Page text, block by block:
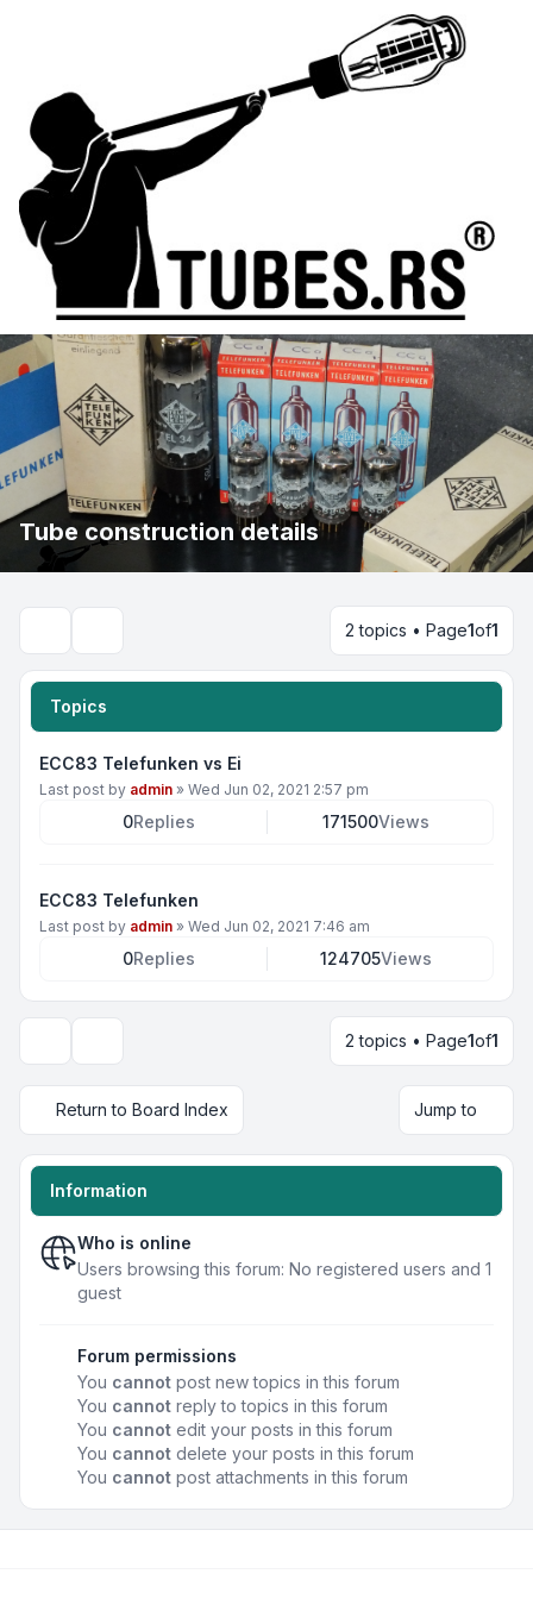
Tube construction details
2 topics • Page1of1
Topics
ECC83 Telefunken vs Ei
Last post by admin » Wed Jun 02, 2021 2:57 pm
0Replies 171500Views
ECC83 Telefunken
Last post by admin » Wed Jun 02, 2021 7:46 am
0Replies 124705Views
2 topics • Page1of1
Return to Board Index Jump to
Information
Who is online
Users browsing this forum: No registered users and 1
guest
Forum permissions
You cannot post new topics in this forum
You cannot reply to topics in this forum
You cannot edit your posts in this forum
You cannot delete your posts in this forum
You cannot post attachments in this forum